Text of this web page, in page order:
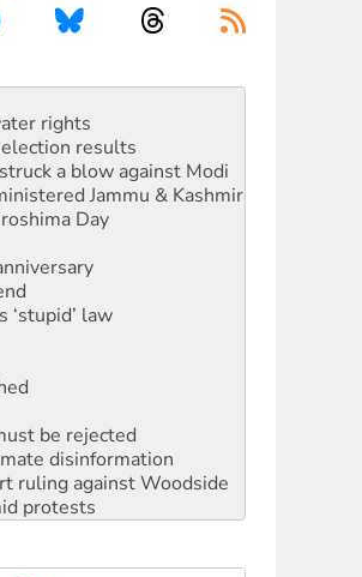
rights
results
a blow against Modi
Jammu & Kashmir
Day
‘stupid’ law
be rejected
disinformation
ruling against Woodside
protests